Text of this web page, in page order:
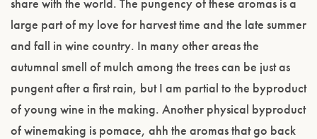
large part of my love for harvest time and the late summer
and fall in wine country. In many other areas the
autumnal smell of mulch among the trees can be just as
pungent after a first rain, but I am partial to the byproduct
of young wine in the making. Another physical byproduct
of winemaking is pomace, ahh the aromas that go back